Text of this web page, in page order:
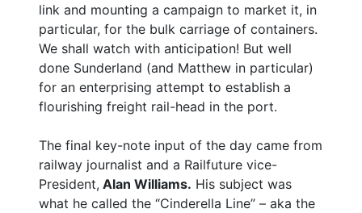
link and mounting a campaign to market it, in
particular, for the bulk carriage of containers.
We shall watch with anticipation! But well
done Sunderland (and Matthew in particular)
for an enterprising attempt to establish a
flourishing freight rail-head in the port.
The final key-note input of the day came from
railway journalist and a Railfuture vice-
President, Alan Williams. His subject was
what he called the “Cinderella Line” – aka the